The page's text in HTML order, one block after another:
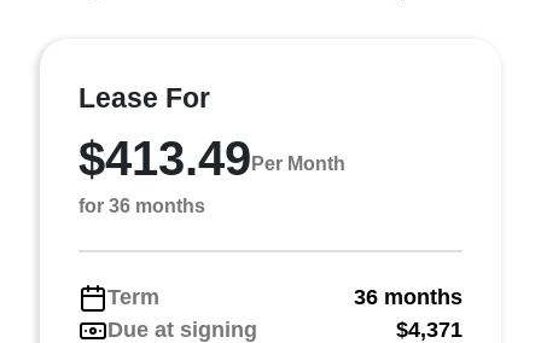
Lease For
$413.49 Per Month
for 36 months
Term
36 months
Due at signing
$4,371